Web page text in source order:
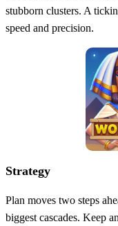
stubborn clusters. A
speed and precision.
Strategy
Plan moves two steps
biggest cascades. Keep